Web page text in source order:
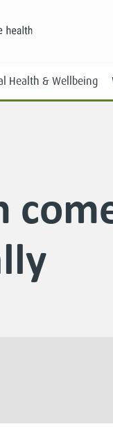
Health & Wellbeing